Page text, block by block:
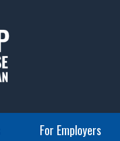
For Employers